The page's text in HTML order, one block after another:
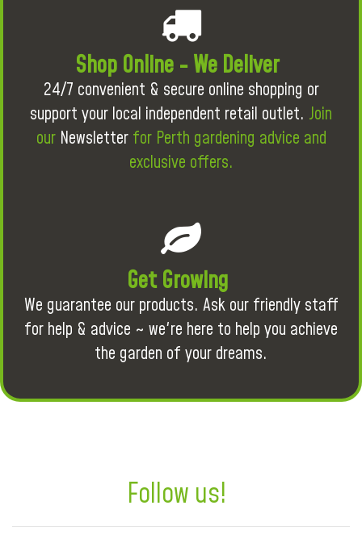
Shop Online - We Deliver
24/7 convenient & secure online shopping or
support your local independent retail outlet. Join
our Newsletterfor Perth gardening advice and
exclusive offers.
Get Growing
We guarantee our products. Ask our friendly staff
for help & advice ~ we're here to help you achieve
the garden of your dreams.
Follow us!